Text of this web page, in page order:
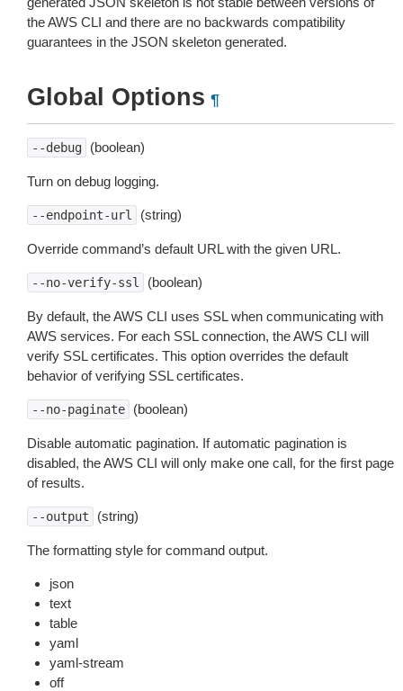
the AWS CLI and there are no backwards compatibility
guarantees in the JSON skeleton generated.
Global Options ¶
--debug (boolean)
Turn on debug logging.
--endpoint-url (string)
Override command’s default URL with the given URL.
--no-verify-ssl (boolean)
By default, the AWS CLI uses SSL when communicating with
AWS services. For each SSL connection, the AWS CLI will
verify SSL certificates. This option overrides the default
behavior of verifying SSL certificates.
--no-paginate (boolean)
Disable automatic pagination. If automatic pagination is
disabled, the AWS CLI will only make one call, for the first page
of results.
--output (string)
The formatting style for command output.
json
text
table
yaml
yaml-stream
off